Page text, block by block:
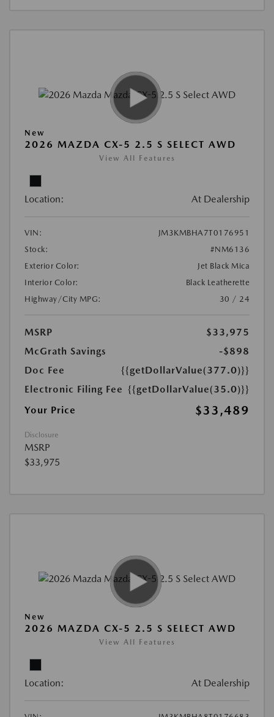
New
2026 MAZDA CX-5 2.5 S SELECT AWD
View All Features
Location: At Dealership
VIN:
JM3KMBHA7T0176951
Stock:
#NM6136
Exterior Color:
Jet Black Mica
Interior Color:
Black Leatherette
Highway/City MPG:
30 / 24
MSRP
$33,975
McGrath Savings
-$898
Doc Fee
{{getDollarValue(377.0)}}
Electronic Filing Fee {{getDollarValue(35.0)}}
Your Price
$33,489
Disclosure
MSRP
$33,975
New
2026 MAZDA CX-5 2.5 S SELECT AWD
View All Features
Location: At Dealership